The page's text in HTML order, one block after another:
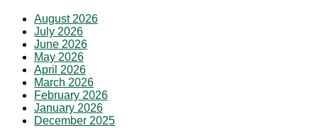
August 2026
July 2026
June 2026
May 2026
April 2026
March 2026
February 2026
January 2026
December 2025